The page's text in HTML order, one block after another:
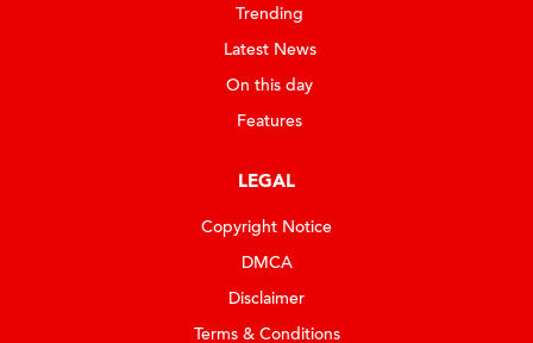
Trending
Latest News
On this day
Features
LEGAL
Copyright Notice
DMCA
Disclaimer
Terms & Conditions